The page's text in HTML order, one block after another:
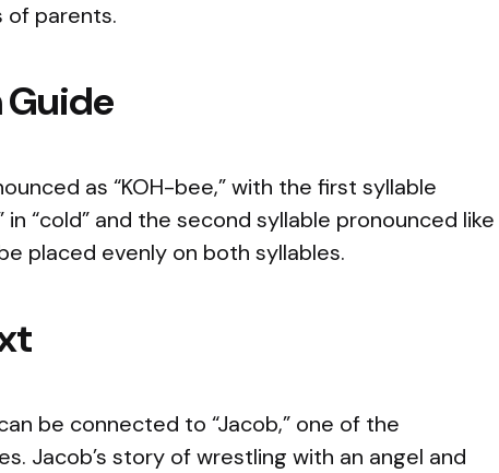
of parents.
as “KOH-bee,” with the first syllable
in “cold” and the second syllable pronounced like
placed evenly on both syllables.
be connected to “Jacob,” one of the
Jacob’s story of wrestling with an angel and